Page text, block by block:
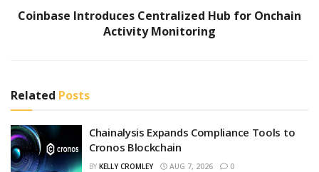
Coinbase Introduces Centralized Hub for Onchain
Activity Monitoring
Related Posts
Chainalysis Expands Compliance Tools to
Cronos Blockchain
BY KELLY CROMLEY AUG 7, 2026 0